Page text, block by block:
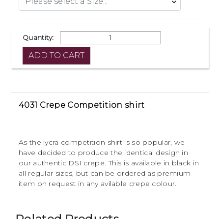
Quantity:
4031 Crepe Competition shirt
As the lycra competition shirt is so popular, we
have decided to produce the identical design in
our authentic DSI crepe. This is available in black in
all regular sizes, but can be ordered as premium
item on request in any avilable crepe colour.